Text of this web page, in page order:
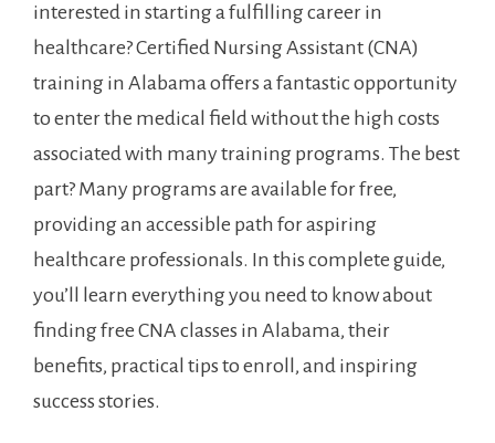
interested in ‍starting a fulfilling ‌career in
healthcare? Certified Nursing Assistant (CNA)
training in Alabama offers a⁣ fantastic ⁣opportunity
to enter the medical field without the high costs
associated ⁣with many training programs. The best
part? Many programs are available⁤ for ‌free,⁣
providing an accessible path for aspiring
healthcare professionals. In⁢ this ​complete guide,
you’ll learn everything you need to know about
finding free ⁢CNA classes in Alabama, their
benefits, practical tips to enroll, and inspiring
success stories.